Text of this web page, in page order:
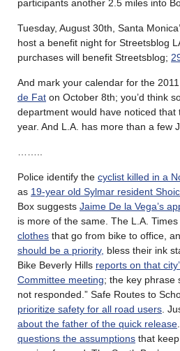
participants another 2.5 miles into
Tuesday, August 30th, Santa
host a benefit night for Streetsblog
purchases will benefit Streetsblog;
And mark your calendar for the
de Fat on October 8th; you’d think
department would have noticed that
year. And L.A. has more than a few
Police identify the cyclist killed in a
as 19-year old Sylmar resident
Box suggests Jaime De la Vega’s
is more of the same. The L.A. Times
clothes that go from bike to office,
should be a priority, bless their ink
Bike Beverly Hills reports on that
Committee meeting; the key phrase
not responded.” Safe Routes to
prioritize safety for all road users .
about the father of the quick release
questions the assumptions that